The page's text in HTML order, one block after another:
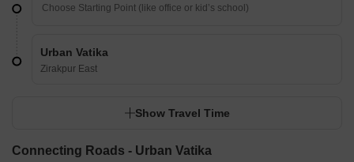
Urban Vatika
Zirakpur East
Show Travel Time
Connecting Roads - Urban Vatika